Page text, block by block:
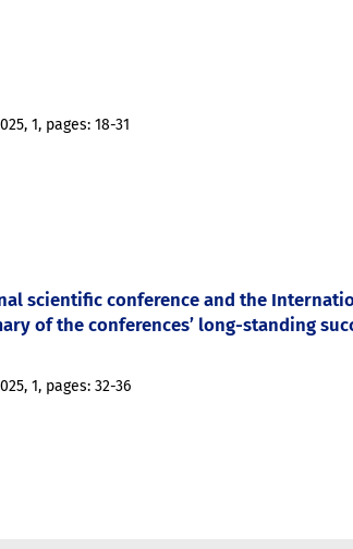
1, pages: 18-31
scientific conference and the
of the conferences’ long-standing
1, pages: 32-36